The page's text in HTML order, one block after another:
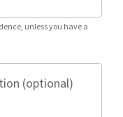
unless you have a
(optional)